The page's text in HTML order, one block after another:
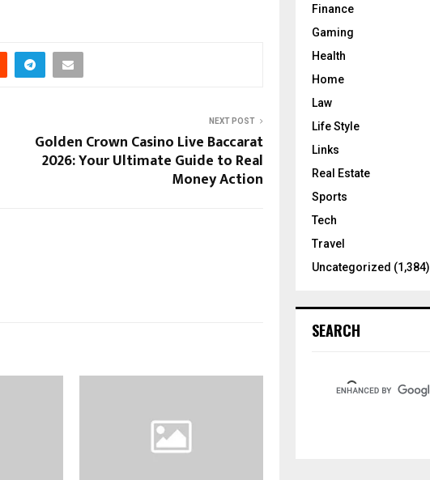
NEXT POST
Golden Crown Casino Live Baccarat
2026: Your Ultimate Guide to Real
Money Action
Finance
Gaming
Health
Home
Law
Life Style
Links
Real Estate
Sports
Tech
Travel
Uncategorized (1,384)
SEARCH